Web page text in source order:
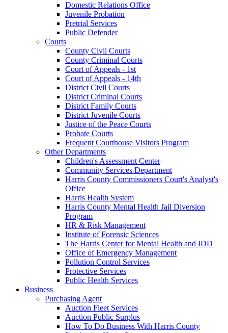
Domestic Relations Office
Juvenile Probation
Pretrial Services
Public Defender
Courts
County Civil Courts
County Criminal Courts
Court of Appeals - 1st
Court of Appeals - 14th
District Civil Courts
District Criminal Courts
District Family Courts
District Juvenile Courts
Justice of the Peace Courts
Probate Courts
Frequent Courthouse Visitors Program
Other Departments
Children's Assessment Center
Community Services Department
Harris County Commissioners Court's Analyst's
Office
Harris Health System
Harris County Mental Health Jail Diversion
Program
HR & Risk Management
Institute of Forensic Sciences
The Harris Center for Mental Health and IDD
Office of Emergency Management
Pollution Control Services
Protective Services
Public Health Services
Business
Purchasing Agent
Auction Fleet Services
Auction Public Surplus
How To Do Business With Harris County